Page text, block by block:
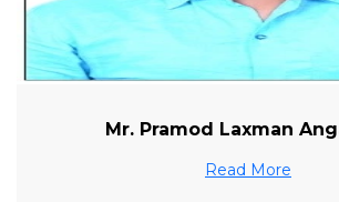
Mr. Pramod Laxman
Read More